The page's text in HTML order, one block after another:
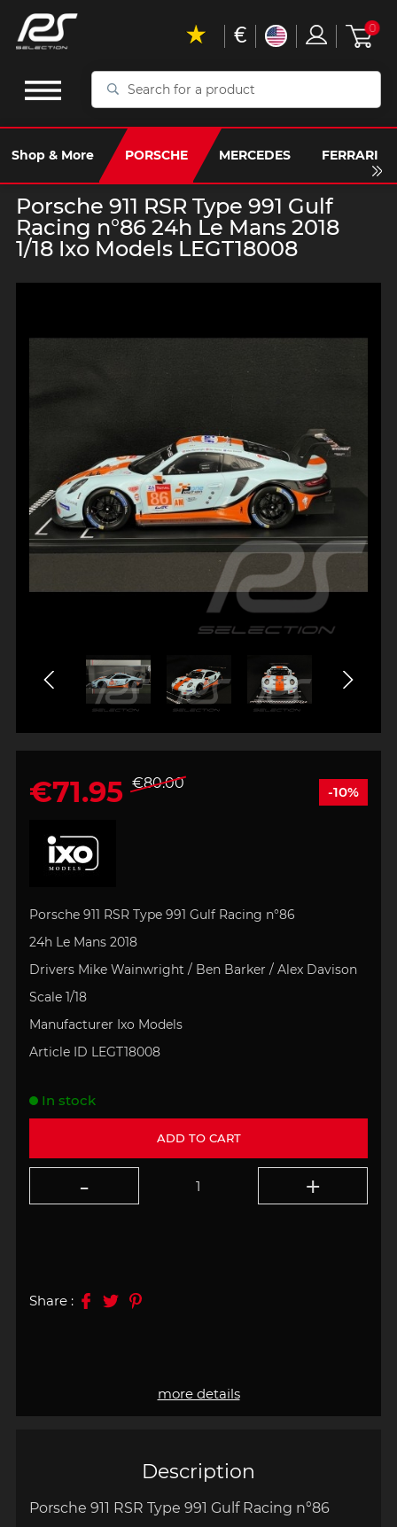
Search
a
product
Shop & More PORSCHE MERCEDES FERRARI
€ 0
Porsche 911 RSR Type 991 Gulf
Racing n°86 24h Le Mans 2018
1/18 Ixo Models LEGT18008
Description
Porsche 911 RSR Type 991 Gulf Racing n°86
€71.95 €80.00 -10%
Porsche 911 RSR Type 991 Gulf Racing n°86
24h Le Mans 2018
Drivers Mike Wainwright / Ben Barker / Alex Davison
Scale 1/18
Manufacturer Ixo Models
Article ID LEGT18008
more details
ADD TO CART
In stock
Share :